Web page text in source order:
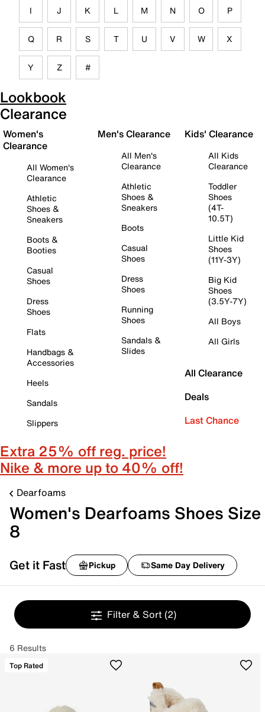
I J K L M N O P
Q R S T U V W X
Y Z #
Lookbook
Clearance
Women's
Clearance
All Women's
Clearance
Athletic
Shoes &
Sneakers
Boots &
Booties
Casual
Shoes
Dress
Shoes
Flats
Handbags &
Accessories
Heels
Sandals
Slippers
Men's Clearance
All Men's
Clearance
Athletic
Shoes &
Sneakers
Boots
Casual
Shoes
Dress
Shoes
Running
Shoes
Sandals &
Slides
Kids' Clearance
All Kids
Clearance
Toddler
Shoes
(4T-
10.5T)
Little Kid
Shoes
(11Y-3Y)
Big Kid
Shoes
(3.5Y-7Y)
All Boys
All Girls
All Clearance
Deals
Last Chance
Extra 25% off reg. price!
Nike & more up to 40% off!
Dearfoams
Women's Dearfoams Shoes Size
8
Get it Fast Pickup Same Day Delivery
Filter & Sort (2)
6 Results
Top Rated